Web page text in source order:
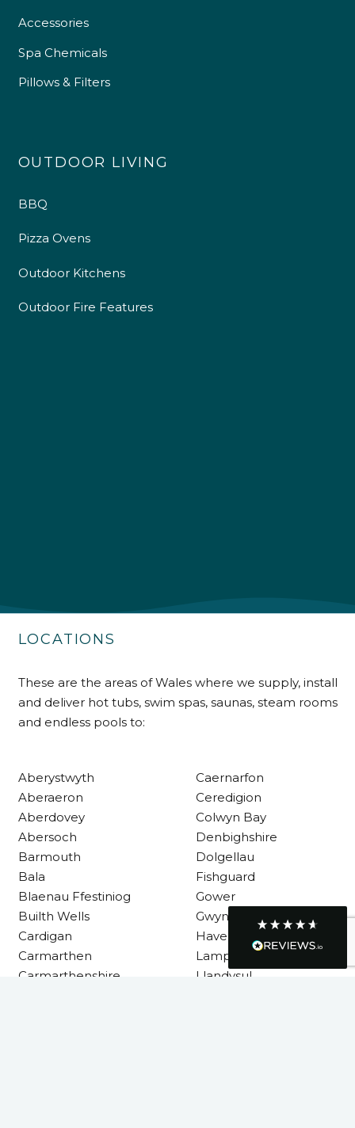
Accessories
Spa Chemicals
Pillows & Filters
OUTDOOR LIVING
BBQ
Pizza Ovens
Outdoor Kitchens
Outdoor Fire Features
LOCATIONS
These are the areas of Wales where we supply, install
and deliver hot tubs, swim spas, saunas, steam rooms
and endless pools to:
Aberystwyth
Aberaeron
Aberdovey
Abersoch
Barmouth
Bala
Blaenau Ffestiniog
Builth Wells
Cardigan
Carmarthen
Carmarthenshire
Caernarfon
Ceredigion
Colwyn Bay
Denbighshire
Dolgellau
Fishguard
Gower
Gwynedd
Haverfordwest
Lampeter
Llandysul
Communication channels
Telephone
R Mann
Requested a maintenance call-out , Osian
arrived at 5pm and fixed the issue even
though it was a tricky task and time
consuming. A very happy customer.
Twitter
Facebook
couldn’t be happier with my three-man
sauna—honestly one of the best purchases
I’ve ever made. The build quality is